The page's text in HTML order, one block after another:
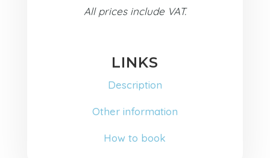
All prices include VAT.
LINKS
Description
Other information
How to book